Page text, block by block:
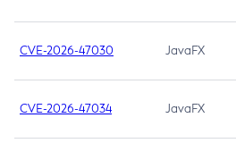
CVE-2026-47030 JavaFX
CVE-2026-47034 JavaFX